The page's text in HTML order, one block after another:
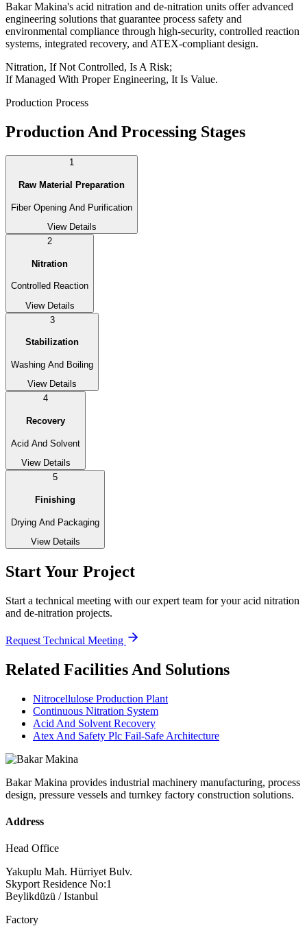
Bakar Makina's acid nitration and de-nitration units offer advanced
engineering solutions that guarantee process safety and
environmental compliance through high-security, controlled reaction
systems, integrated recovery, and ATEX-compliant design.
Nitration, If Not Controlled, Is A Risk;
If Managed With Proper Engineering, It Is Value.
Production Process
Production And Processing Stages
1
Raw Material Preparation
Fiber Opening And Purification
View Details
2
Nitration
Controlled Reaction
View Details
3
Stabilization
Washing And Boiling
View Details
4
Recovery
Acid And Solvent
View Details
5
Finishing
Drying And Packaging
View Details
Start Your Project
Start a technical meeting with our expert team for your acid nitration
and de-nitration projects.
Request Technical Meeting
Related Facilities And Solutions
Nitrocellulose Production Plant
Continuous Nitration System
Acid And Solvent Recovery
Atex And Safety Plc Fail-Safe Architecture
Bakar Makina provides industrial machinery manufacturing, process
design, pressure vessels and turnkey factory construction solutions.
Address
Head Office
Yakuplu Mah. Hürriyet Bulv.
Skyport Residence No:1
Beylikdüzü / Istanbul
Factory